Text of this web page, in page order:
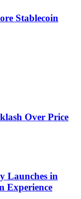
Stablecoin
Over Price
Launches in
Experience